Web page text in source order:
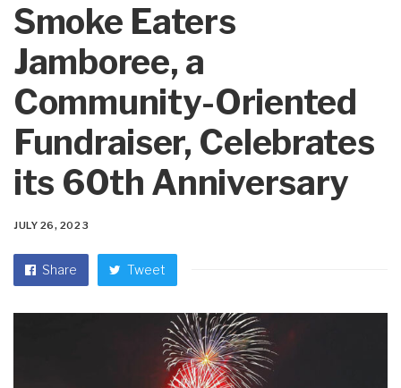
Smoke Eaters
Jamboree, a
Community-Oriented
Fundraiser, Celebrates
its 60th Anniversary
JULY 26, 2023
Share Tweet